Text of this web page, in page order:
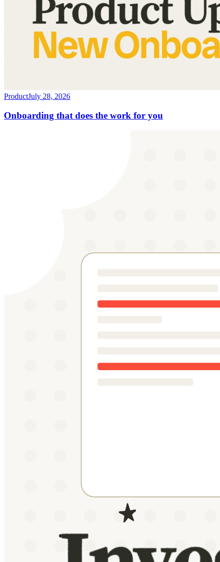
ProductJuly 28, 2026
Onboarding that does the work for you